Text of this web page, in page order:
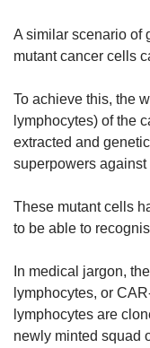
A similar scenario of
mutant cancer cells
To achieve this, the
lymphocytes) of the
extracted and
superpowers against
These mutant cells
to be able to
In medical jargon,
lymphocytes, or
lymphocytes are
newly minted squad